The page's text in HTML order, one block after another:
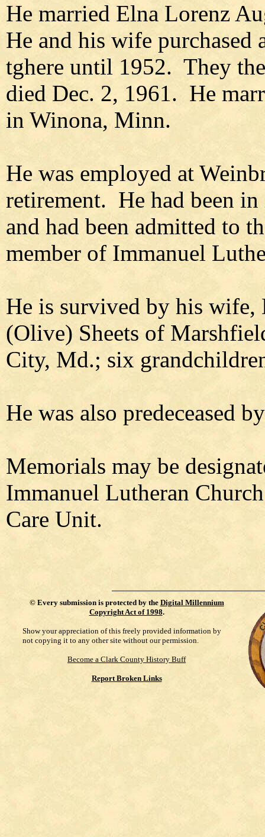
He married Elna Lorenz
He and his wife
tghere until 1952. They
died Dec. 2, 1961. He
in Winona, Minn.
He was employed at
retirement. He had been
and had been admitted to
member of Immanuel
He is survived by his
(Olive) Sheets of
City, Md.; six
He was also predeceased
Memorials may be
Immanuel Lutheran
Care Unit.
© Every submission is protected by the Digital Millennium
Copyright Act of 1998.
Show your appreciation of this freely provided information by
not copying it to any other site without our permission.
Become a Clark County History Buff
Report Broken Links